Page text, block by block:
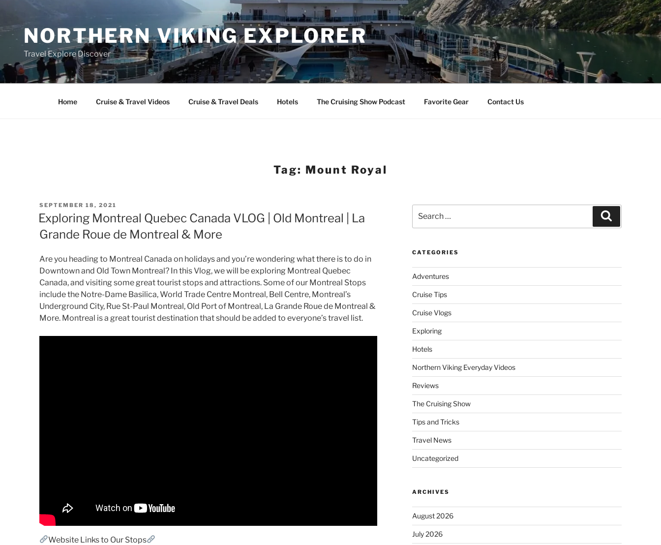
contentNORTHERN VIKING EXPLORER
Travel Explore Discover
Home Cruise & Travel Videos Cruise & Travel Deals Hotels The Cruising Show Podcast Favorite Gear Contact Us
Tag: Mount Royal
POSTED
ON
SEPTEMBER 18, 2021
Exploring Montreal Quebec Canada VLOG | Old Montreal | La
Grande Roue de Montreal & More
Are you heading to Montreal Canada on holidays and you’re wondering what there is to do in
Downtown and Old Town Montreal? In this Vlog, we will be exploring Montreal Quebec
Canada, and visiting some great tourist stops and attractions. Some of our Montreal Stops
include the Notre-Dame Basilica, World Trade Centre Montreal, Bell Centre, Montreal’s
Underground City, Rue St-Paul Montreal, Old Port of Montreal, La Grande Roue de Montreal &
More. Montreal is a great tourist destination that should be added to everyone’s travel list.
Website Links to Our Stops
for:
CATEGORIES
Adventures
Cruise Tips
Cruise Vlogs
Exploring
Hotels
Northern Viking Everyday Videos
Reviews
The Cruising Show
Tips and Tricks
Travel News
Uncategorized
ARCHIVES
August 2026
July 2026